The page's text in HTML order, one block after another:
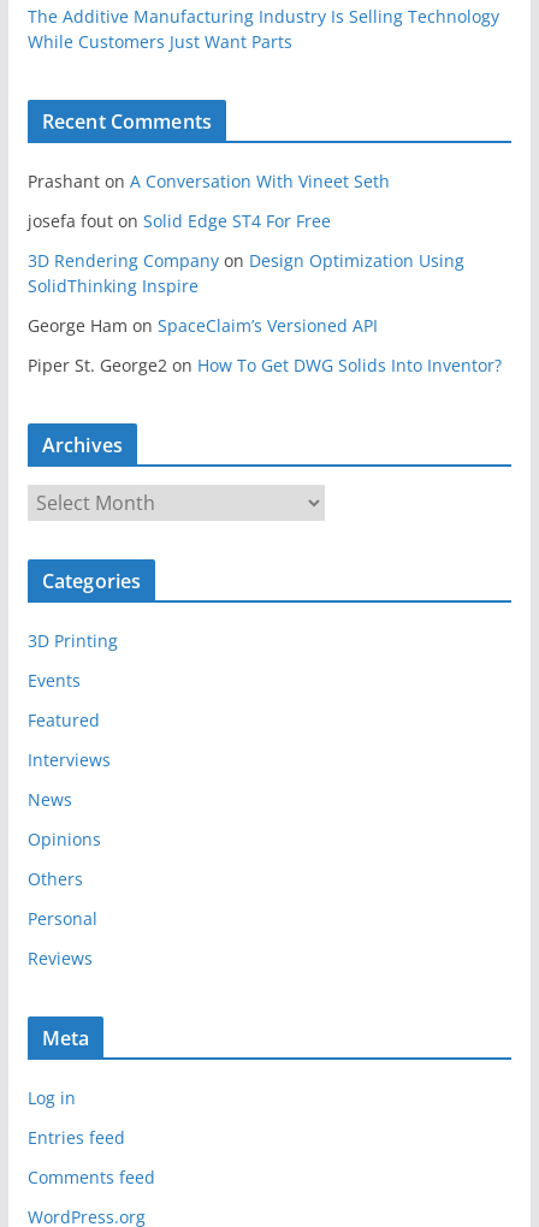
The Additive Manufacturing Industry Is Selling Technology
While Customers Just Want Parts
Recent Comments
Prashanton A Conversation With Vineet Seth
josefa fouton Solid Edge ST4 For Free
3D Rendering Companyon Design Optimization Using
SolidThinking Inspire
George Ham on SpaceClaim’s Versioned API
Piper St. George2 on How To Get DWG Solids Into Inventor?
Archives
r
c
v
e
Categories
3D Printing
Events
Featured
Interviews
News
Opinions
Others
Personal
Reviews
Meta
Log in
Entries feed
Comments feed
WordPress.org